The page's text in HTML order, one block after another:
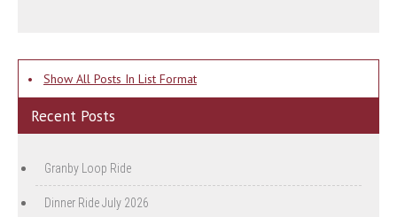
• Show All Posts In List Format
Recent Posts
Granby Loop Ride
Dinner Ride July 2026